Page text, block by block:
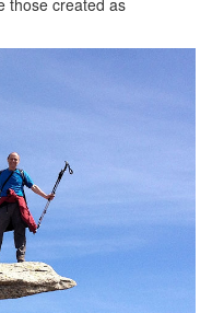
those created as